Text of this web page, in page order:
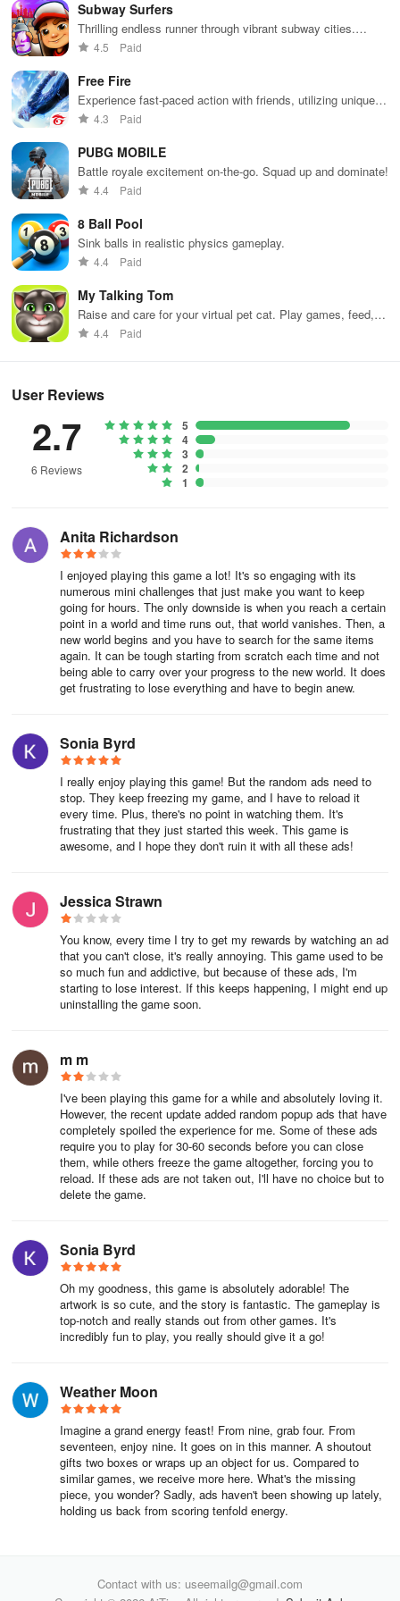
Merge anything you dream of, from a simple house to a castle!
Create a dragon farm, a kingdom, or even a universe!
Fill it with an infinite number of beautiful buildings and creatures!
Enjoy the game at your own pace!
How to play
You can freely move your pieces and freely combine them to
create new pieces, new worlds, and new creatures.
Subway Surfers
Thrilling endless runner through vibrant subway cities.
Dodge trains, collect power-ups, and surf away!
4.5 Paid
Free Fire
Experience fast-paced action with friends, utilizing unique
weapons and strategies to survive against 49 competitors in
4.3 Paid
PUBG MOBILE
Battle royale excitement on-the-go. Squad up and dominate!
4.4 Paid
8 Ball Pool
Sink balls in realistic physics gameplay.
4.4 Paid
My Talking Tom
Raise and care for your virtual pet cat. Play games, feed,
and decorate!
4.4 Paid
User Reviews
2.7
6 Reviews
5
4
3
2
1
Anita Richardson
I enjoyed playing this game a lot! It's so engaging with its
numerous mini challenges that just make you want to keep
going for hours. The only downside is when you reach a certain
point in a world and time runs out, that world vanishes. Then, a
new world begins and you have to search for the same items
again. It can be tough starting from scratch each time and not
being able to carry over your progress to the new world. It does
get frustrating to lose everything and have to begin anew.
Sonia Byrd
I really enjoy playing this game! But the random ads need to
stop. They keep freezing my game, and I have to reload it
every time. Plus, there's no point in watching them. It's
frustrating that they just started this week. This game is
awesome, and I hope they don't ruin it with all these ads!
Jessica Strawn
You know, every time I try to get my rewards by watching an ad
that you can't close, it's really annoying. This game used to be
so much fun and addictive, but because of these ads, I'm
starting to lose interest. If this keeps happening, I might end up
uninstalling the game soon.
m m
I've been playing this game for a while and absolutely loving it.
However, the recent update added random popup ads that have
completely spoiled the experience for me. Some of these ads
require you to play for 30-60 seconds before you can close
them, while others freeze the game altogether, forcing you to
reload. If these ads are not taken out, I'll have no choice but to
delete the game.
Sonia Byrd
Oh my goodness, this game is absolutely adorable! The
artwork is so cute, and the story is fantastic. The gameplay is
top-notch and really stands out from other games. It's
incredibly fun to play, you really should give it a go!
Weather Moon
Imagine a grand energy feast! From nine, grab four. From
seventeen, enjoy nine. It goes on in this manner. A shoutout
gifts two boxes or wraps up an object for us. Compared to
similar games, we receive more here. What's the missing
piece, you wonder? Sadly, ads haven't been showing up lately,
holding us back from scoring tenfold energy.
Contact with us: useemailg@gmail.com